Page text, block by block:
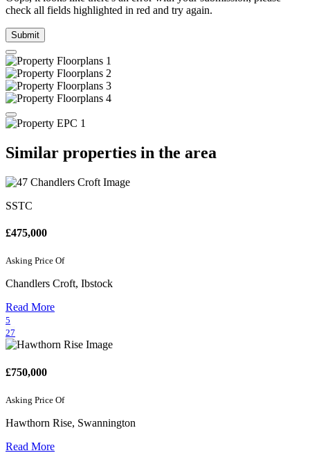
check all fields highlighted in red and try again.
Submit
Similar properties in the area
SSTC
£475,000
Asking Price Of
Chandlers Croft, Ibstock
Read More
5
27
£750,000
Asking Price Of
Hawthorn Rise, Swannington
Read More